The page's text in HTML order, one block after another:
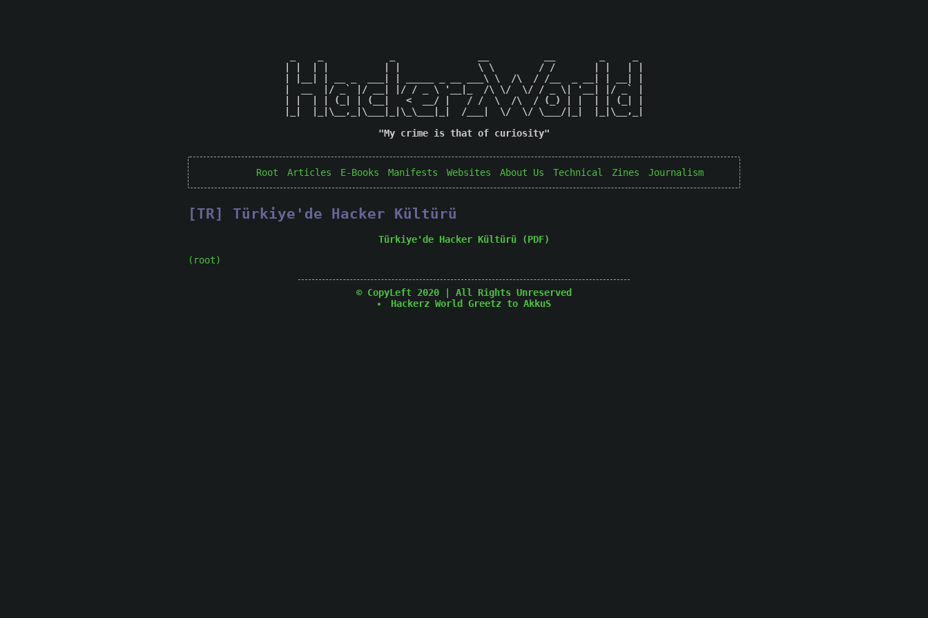
| |  | |          | |              \ \        / /       | |   | |
| |__| | __ _  ___| | _____ _ __ ___\ \  /\  / /__  _ __| | __| |
|  __  |/ _` |/ __| |/ / _ \ '__|_  /\ \/  \/ / _ \| '__| |/ _` |
| |  | | (_| | (__|   <  __/ |   / /  \  /\  / (_) | |  | | (_| |
|_|  |_|\__,_|\___|_|\_\___|_|  /___|  \/  \/ \___/|_|  |_|\__,_|
"My crime is that of curiosity"
Root Articles E-Books Manifests Websites About Us Technical Zines Journalism
[TR] Türkiye'de Hacker Kültürü
Türkiye'de Hacker Kültürü (PDF)
(root)
© CopyLeft 2020 | All Rights Unreserved
Hackerz World Greetz to AkkuS